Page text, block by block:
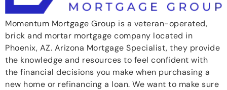
Momentum Mortgage Group is a veteran-operated,
brick and mortar mortgage company located in
Phoenix, AZ. Arizona Mortgage Specialist, they provide
the knowledge and resources to feel confident with
the financial decisions you make when purchasing a
new home or refinancing a loan. We want to make sure